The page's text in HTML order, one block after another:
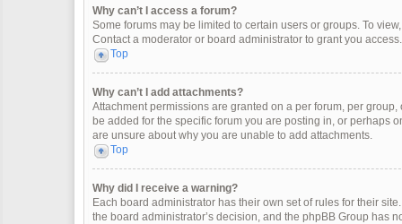
Why can’t I access a forum?
Some forums may be limited to certain users or groups. To
Contact a moderator or board administrator to grant you access.
Top
Why can’t I add attachments?
Attachment permissions are granted on a per forum, per
be added for the specific forum you are posting in, or perhaps
are unsure about why you are unable to add attachments.
Top
Why did I receive a warning?
Each board administrator has their own set of rules for their
the board administrator’s decision, and the phpBB Group has